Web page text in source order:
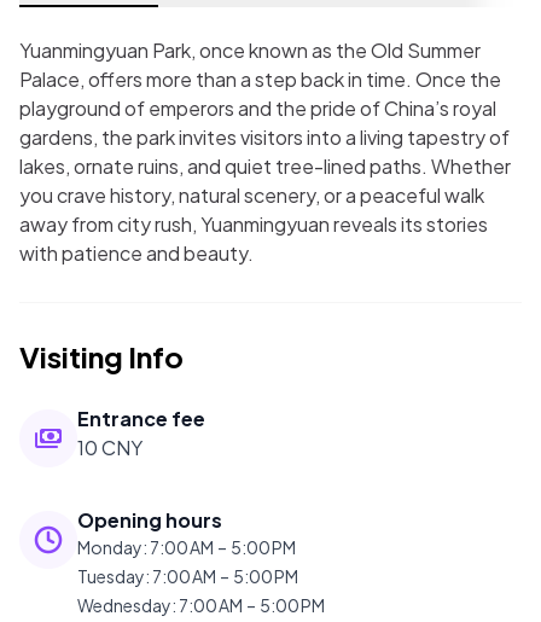
Yuanmingyuan Park, once known as the Old Summer
Palace, offers more than a step back in time. Once the
playground of emperors and the pride of China’s royal
gardens, the park invites visitors into a living tapestry of
lakes, ornate ruins, and quiet tree-lined paths. Whether
you crave history, natural scenery, or a peaceful walk
away from city rush, Yuanmingyuan reveals its stories
with patience and beauty.
Visiting Info
Entrance fee
10 CNY
Opening hours
Monday: 7:00 AM – 5:00 PM
Tuesday: 7:00 AM – 5:00 PM
Wednesday: 7:00 AM – 5:00 PM